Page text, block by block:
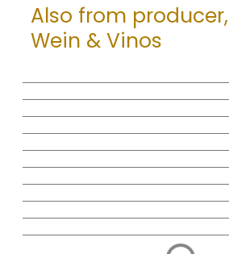
Also from producer,
Wein & Vinos